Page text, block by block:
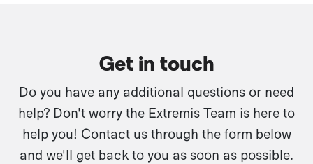
Get in touch
Do you have any additional questions or need
help? Don't worry the Extremis Team is here to
help you! Contact us through the form below
and we'll get back to you as soon as possible.